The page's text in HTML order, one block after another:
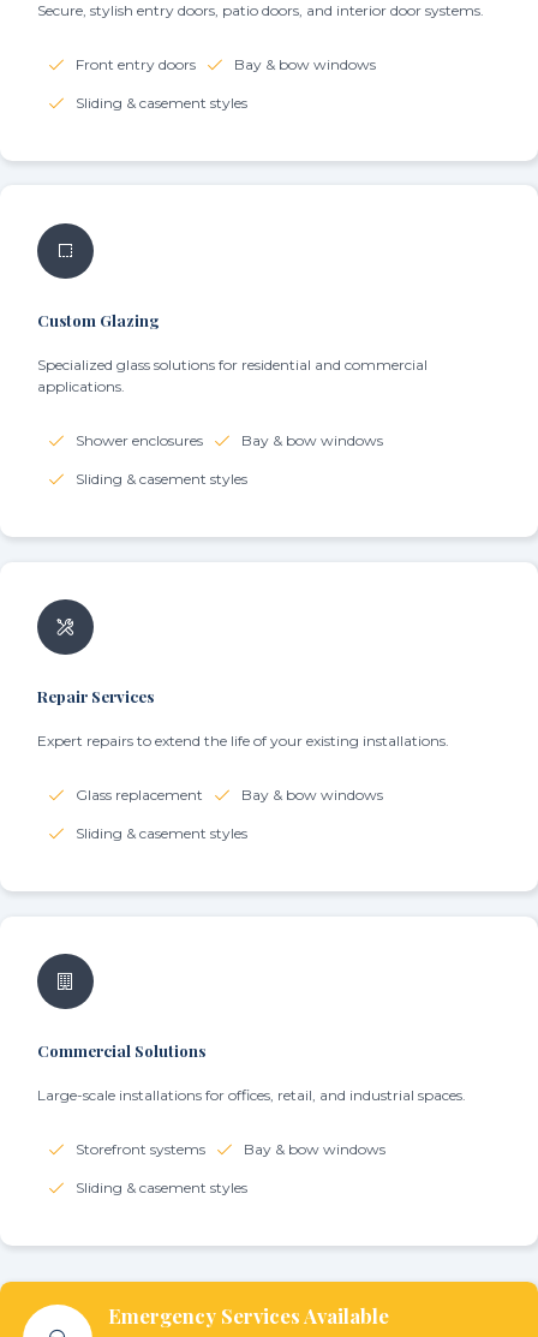
Secure, stylish entry doors, patio doors, and interior door systems.
Front entry doors Bay & bow windows
Sliding & casement styles
Custom Glazing
Specialized glass solutions for residential and commercial
applications.
Shower enclosures Bay & bow windows
Sliding & casement styles
Repair Services
Expert repairs to extend the life of your existing installations.
Glass replacement Bay & bow windows
Sliding & casement styles
Commercial Solutions
Large-scale installations for offices, retail, and industrial spaces.
Storefront systems Bay & bow windows
Sliding & casement styles
Emergency Services Available